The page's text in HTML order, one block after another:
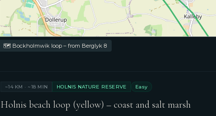
🗺 Bockholmwik loop – from Berglyk 8
~14 KM · ~18 MIN HOLNIS NATURE RESERVE Easy
Holnis beach loop (yellow) – coast and salt marsh